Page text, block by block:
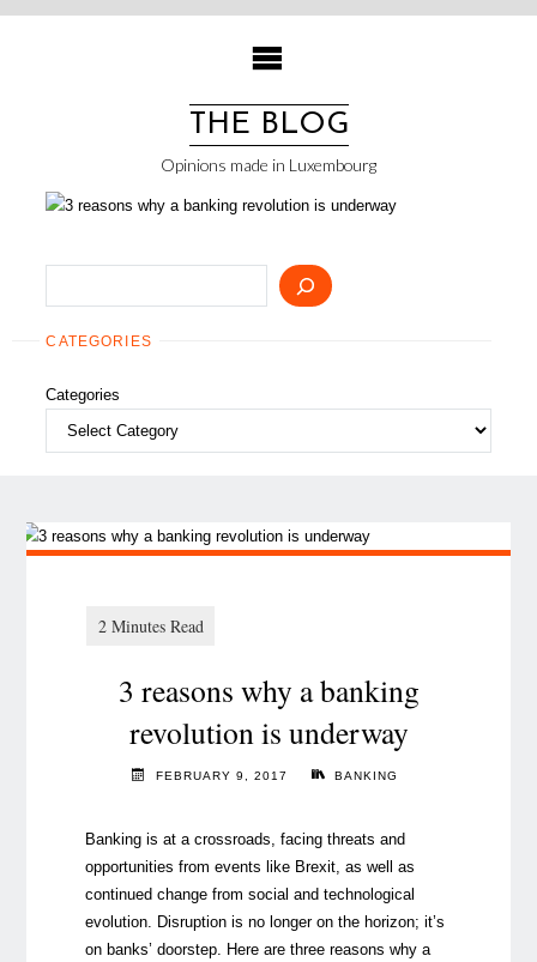
Skip
THE BLOG
Opinions made in Luxembourg
CATEGORIES
Categories
3 reasons why a banking
revolution is underway
FEBRUARY 9, 2017 BANKING
Banking is at a crossroads, facing threats and
opportunities from events like Brexit, as well as
continued change from social and technological
evolution. Disruption is no longer on the horizon; it’s
on banks’ doorstep. Here are three reasons why a